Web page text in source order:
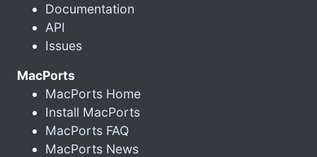
Documentation
API
Issues
MacPorts
MacPorts Home
Install MacPorts
MacPorts FAQ
MacPorts News